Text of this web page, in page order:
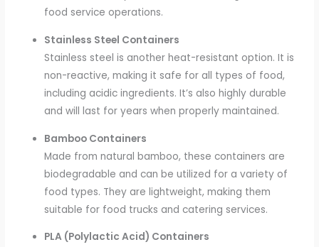
food service operations.
Stainless Steel Containers
Stainless steel is another heat-resistant option. It is
non-reactive, making it safe for all types of food,
including acidic ingredients. It’s also highly durable
and will last for years when properly maintained.
Bamboo Containers
Made from natural bamboo, these containers are
biodegradable and can be utilized for a variety of
food types. They are lightweight, making them
suitable for food trucks and catering services.
PLA (Polylactic Acid) Containers